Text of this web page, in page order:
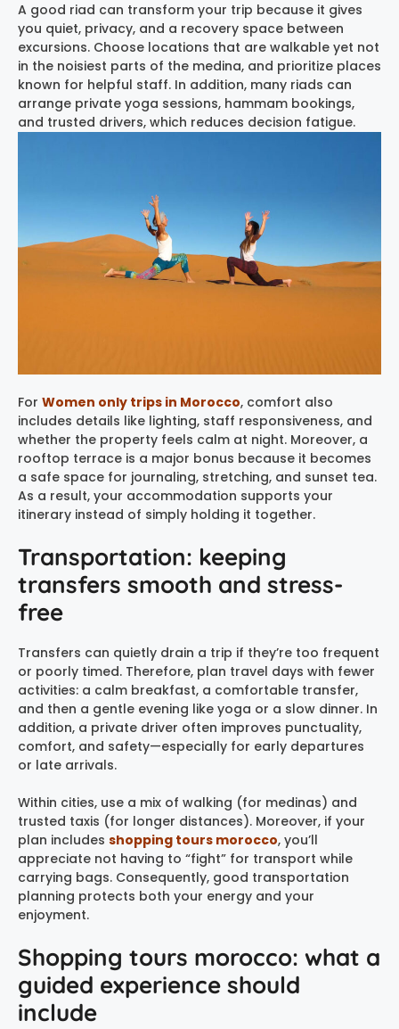
A good riad can transform your trip because it gives
you quiet, privacy, and a recovery space between
excursions. Choose locations that are walkable yet not
in the noisiest parts of the medina, and prioritize places
known for helpful staff. In addition, many riads can
arrange private yoga sessions, hammam bookings,
and trusted drivers, which reduces decision fatigue.
For Women only trips in Morocco, comfort also
includes details like lighting, staff responsiveness, and
whether the property feels calm at night. Moreover, a
rooftop terrace is a major bonus because it becomes
a safe space for journaling, stretching, and sunset tea.
As a result, your accommodation supports your
itinerary instead of simply holding it together.
Transportation: keeping
transfers smooth and stress-
free
Transfers can quietly drain a trip if they’re too frequent
or poorly timed. Therefore, plan travel days with fewer
activities: a calm breakfast, a comfortable transfer,
and then a gentle evening like yoga or a slow dinner. In
addition, a private driver often improves punctuality,
comfort, and safety—especially for early departures
or late arrivals.
Within cities, use a mix of walking (for medinas) and
trusted taxis (for longer distances). Moreover, if your
plan includes shopping tours morocco, you’ll
appreciate not having to “fight” for transport while
carrying bags. Consequently, good transportation
planning protects both your energy and your
enjoyment.
Shopping tours morocco: what a
guided experience should
include